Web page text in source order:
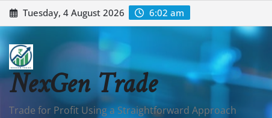
Tuesday, 4 August 2026 6:02 am
NexGen Trade
Trade for Profit Using a Straightforward Approach